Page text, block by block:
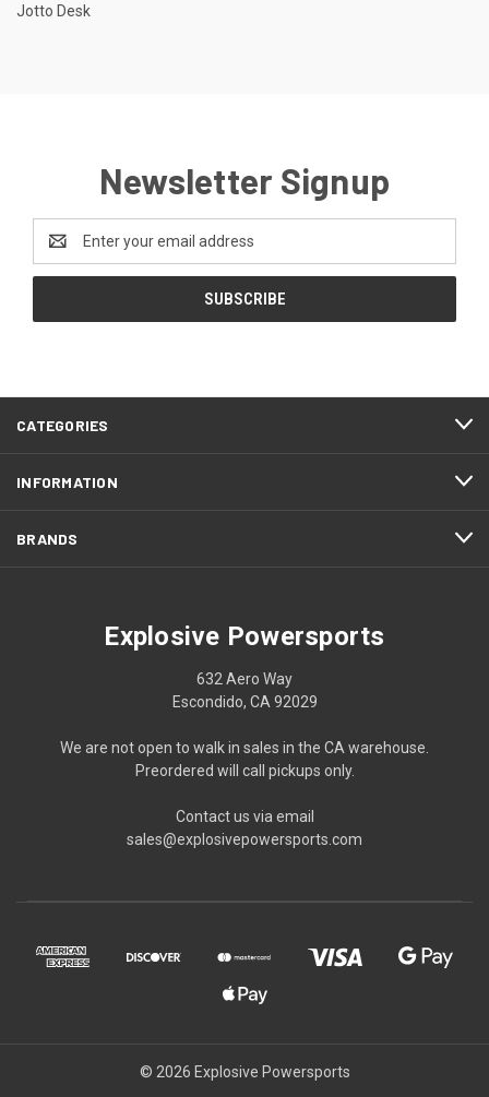
Jotto Desk
Newsletter Signup
Address
CATEGORIES
INFORMATION
BRANDS
Explosive Powersports
632 Aero Way
Escondido, CA 92029
We are not open to walk in sales in the CA warehouse.
Preordered will call pickups only.
Contact us via email
sales@explosivepowersports.com
© 2026 Explosive Powersports